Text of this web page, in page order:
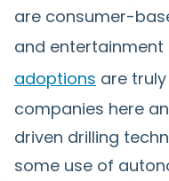
are consumer-
and entertainment
adoptions are
companies here
driven drilling
some use of